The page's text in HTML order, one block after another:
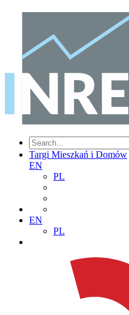
Targi Mieszkań i Domów
EN
PL
EN
PL